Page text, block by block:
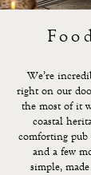
We’re
right on our
the most of it
coastal
comforting pub
and a few
simple,